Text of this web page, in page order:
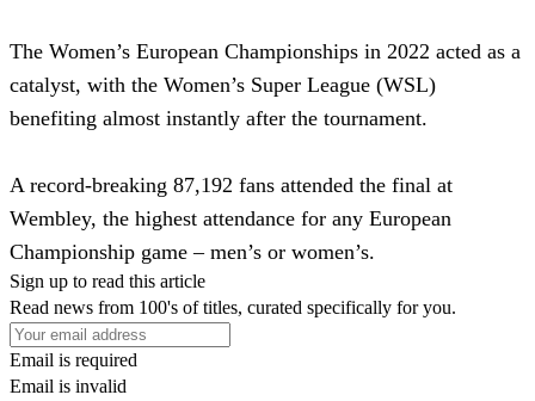
The Women’s European Championships in 2022 acted as a
catalyst, with the Women’s Super League (WSL)
benefiting almost instantly after the tournament.
A record-breaking 87,192 fans attended the final at
Wembley, the highest attendance for any European
Championship game – men’s or women’s.
Sign up to read this article
Read news from 100's of titles, curated specifically for you.
Email is required
Email is invalid